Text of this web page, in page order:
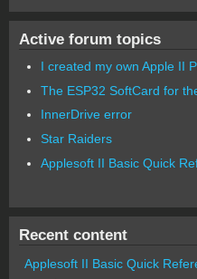
Active forum topics
I created my own Apple II
The ESP32 SoftCard for
InnerDrive error
Star Raiders
Applesoft II Basic Quick
Recent content
Applesoft II Basic Quick